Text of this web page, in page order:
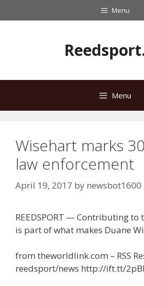
to
Menu
Menu
Wisehart marks
law enforcement
April 19, 2017 by newsbot1600
REEDSPORT — Contributing to
is part of what makes Duane
from theworldlink.com – RSS
reedsport/news http://ift.tt/